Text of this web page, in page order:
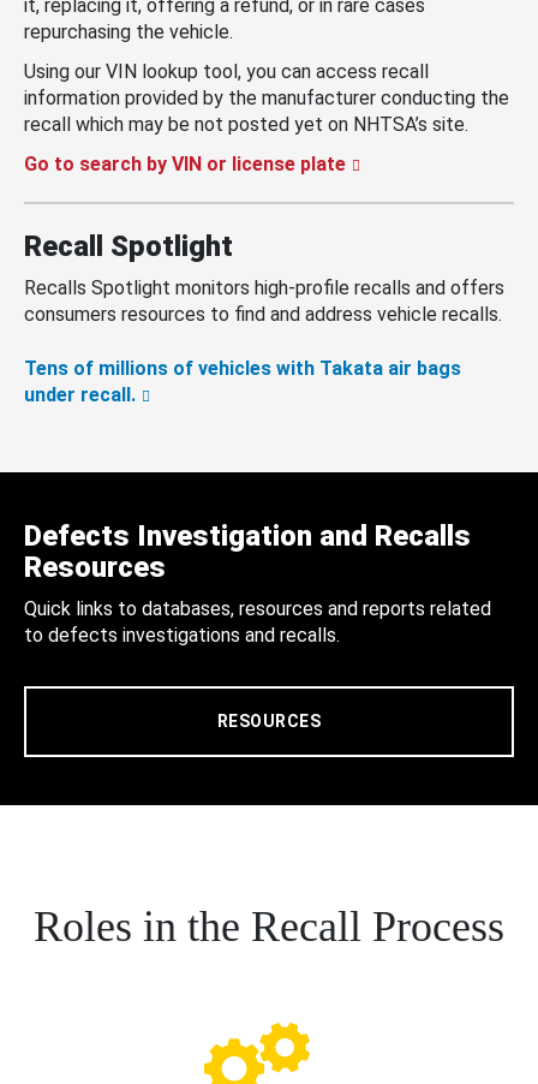
it, replacing it, offering a refund, or in rare cases
repurchasing the vehicle.
Using our VIN lookup tool, you can access recall
information provided by the manufacturer conducting the
recall which may be not posted yet on NHTSA’s site.
Go to search by VIN or license plate
Recall Spotlight
Recalls Spotlight monitors high-profile recalls and offers
consumers resources to find and address vehicle recalls.
Tens of millions of vehicles with Takata air bags
under recall.
Defects Investigation and Recalls
Resources
Quick links to databases, resources and reports related
to defects investigations and recalls.
RESOURCES
Roles in the Recall Process